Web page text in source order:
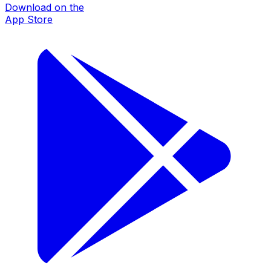
Download on the
App Store